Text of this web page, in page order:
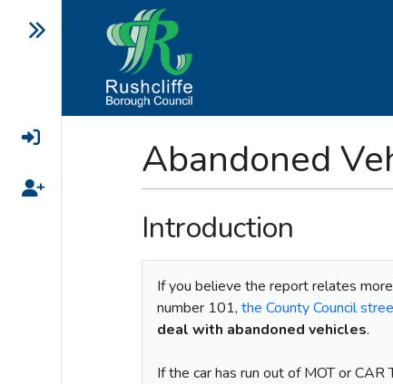
Abandoned
Introduction
If you believe the report relates
number 101, the County Council
deal with abandoned vehicles.
If the car has run out of MOT or